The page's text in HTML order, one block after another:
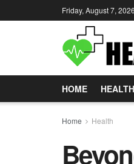
Friday, August 7, 2026
HOME HEALTH
Home Health